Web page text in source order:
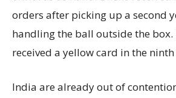
orders after picking up a second
handling the ball outside the
received a yellow card in the
India are already out of